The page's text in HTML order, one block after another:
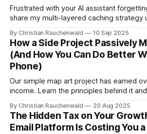
Frustrated with your AI assistant
share my multi-layered caching strategy
By Christian Rauchenwald 10 Sep 2025
How a Side Project Passively
(And How You Can Do Better
Phone)
Our simple map art project has earned
income. Learn the principles behind it
phone.
By Christian Rauchenwald 20 Aug 2025
The Hidden Tax on Your
Email Platform Is Costing You